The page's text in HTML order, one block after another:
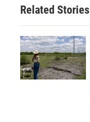
Related Stories